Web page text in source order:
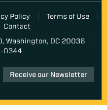
Policy
Terms of Use
Contact
Washington, DC 20036
0344
Receive our Newsletter